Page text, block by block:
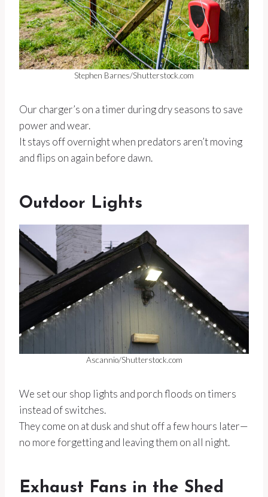
Stephen Barnes/Shutterstock.com
Our charger’s on a timer during dry seasons to save
power and wear.
It stays off overnight when predators aren’t moving
and flips on again before dawn.
Outdoor Lights
Ascannio/Shutterstock.com
We set our shop lights and porch floods on timers
instead of switches.
They come on at dusk and shut off a few hours later—
no more forgetting and leaving them on all night.
Exhaust Fans in the Shed